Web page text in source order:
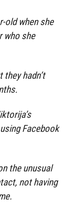
old when she
who she
they hadn’t
Facebook
the unusual
not having